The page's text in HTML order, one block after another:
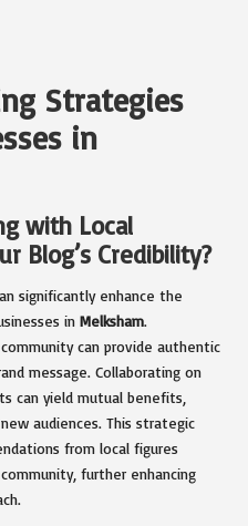
Strategies
in
with Local
Blog’s Credibility?
significantly enhance the
in Melksham.
can provide authentic
message. Collaborating on
can yield mutual benefits,
audiences. This strategic
from local figures
further enhancing